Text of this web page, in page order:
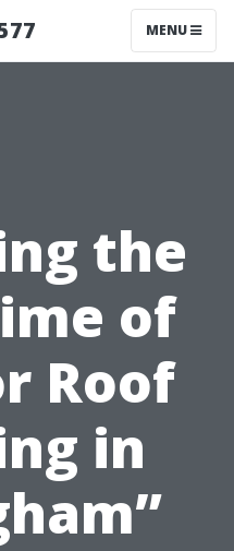
MENU
the
of
Roof
in